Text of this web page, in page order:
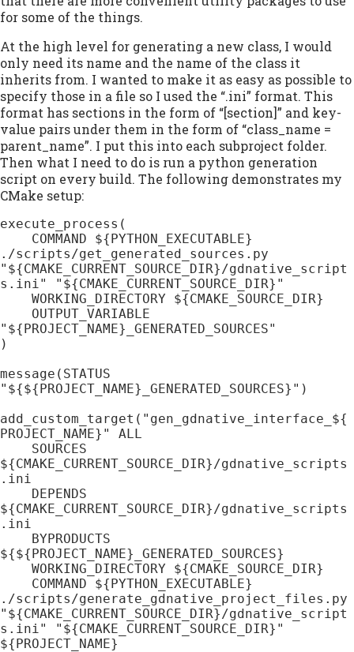
for some of the things.
At the high level for generating a new class, I would
only need its name and the name of the class it
inherits from. I wanted to make it as easy as possible to
specify those in a file so I used the “.ini” format. This
format has sections in the form of “[section]” and key-
value pairs under them in the form of “class_name =
parent_name”. I put this into each subproject folder.
Then what I need to do is run a python generation
script on every build. The following demonstrates my
CMake setup:
execute_process(
./scripts/get_generated_sources.py
"${CMAKE_CURRENT_SOURCE_DIR}/gdnative_script
s.ini" "${CMAKE_CURRENT_SOURCE_DIR}"
"${PROJECT_NAME}_GENERATED_SOURCES"
)
message(STATUS
"${${PROJECT_NAME}_GENERATED_SOURCES}")
add_custom_target("gen_gdnative_interface_${
PROJECT_NAME}" ALL
${CMAKE_CURRENT_SOURCE_DIR}/gdnative_scripts
.ini
${CMAKE_CURRENT_SOURCE_DIR}/gdnative_scripts
.ini
${${PROJECT_NAME}_GENERATED_SOURCES}
./scripts/generate_gdnative_project_files.py
"${CMAKE_CURRENT_SOURCE_DIR}/gdnative_script
s.ini" "${CMAKE_CURRENT_SOURCE_DIR}"
${PROJECT_NAME}